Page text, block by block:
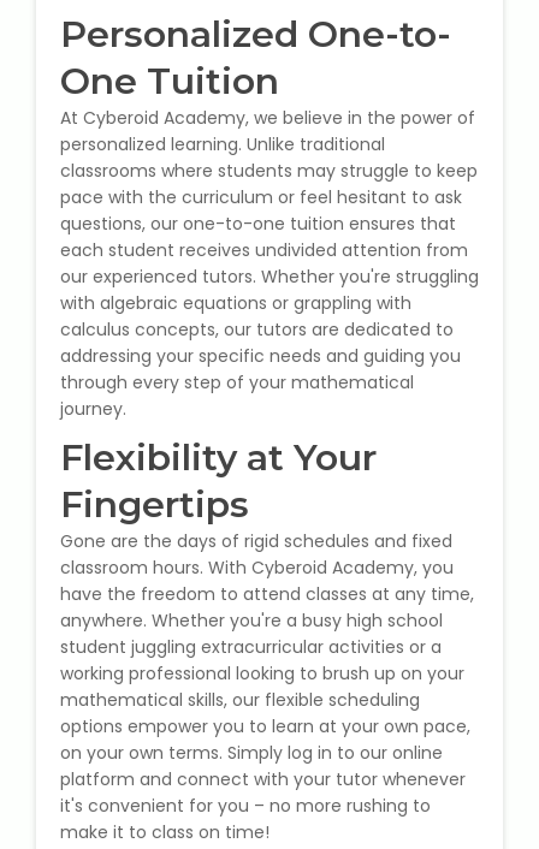
Foundation Course
Tally Prime
GST Return Filing Course
Hospital Administration Course
Medical Coding Course
Microsoft (MS) Office 365
Human Resource Management
Zoho Books Training
Warehouse Management
Learn English Language
PTE Online Coaching
Learn Arabic Language
IELTS Training
Personalized One-to-
One Tuition
At Cyberoid Academy, we believe in the power of
personalized learning. Unlike traditional
classrooms where students may struggle to keep
pace with the curriculum or feel hesitant to ask
questions, our one-to-one tuition ensures that
each student receives undivided attention from
our experienced tutors. Whether you're struggling
with algebraic equations or grappling with
calculus concepts, our tutors are dedicated to
addressing your specific needs and guiding you
through every step of your mathematical
journey.
Flexibility at Your
Fingertips
Gone are the days of rigid schedules and fixed
classroom hours. With Cyberoid Academy, you
have the freedom to attend classes at any time,
anywhere. Whether you're a busy high school
student juggling extracurricular activities or a
working professional looking to brush up on your
mathematical skills, our flexible scheduling
options empower you to learn at your own pace,
on your own terms. Simply log in to our online
platform and connect with your tutor whenever
it's convenient for you – no more rushing to
make it to class on time!